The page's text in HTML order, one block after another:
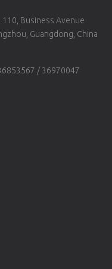
110, Business Avenue
Guangdong, China
/ 36970047